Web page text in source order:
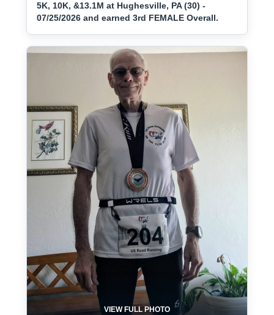
5K, 10K, &13.1M at Hughesville, PA (30) -
07/25/2026 and earned 3rd FEMALE Overall.
VIEW FULL PHOTO